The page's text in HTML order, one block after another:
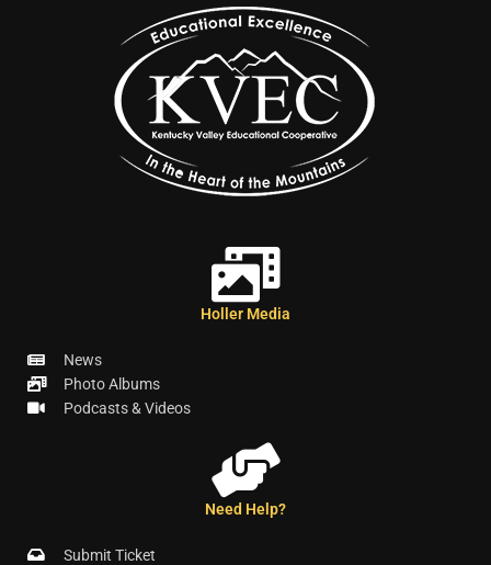
Holler Media
News
Photo Albums
Podcasts & Videos
Need Help?
Submit Ticket